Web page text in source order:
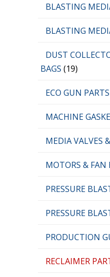
BLASTING
BLASTING
DUST
BAGS (19)
ECO GUN PARTS
MACHINE
MEDIA VALVES
MOTORS & FAN
PRESSURE
PRESSURE
PRODUCTION
RECLAIMER